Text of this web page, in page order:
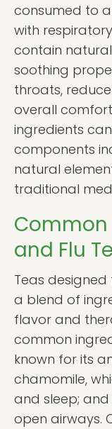
consumed to
with
contain
soothing
throats,
overall comfort
ingredients
components
natural
traditional
Common
and Flu
Teas
a blend of
flavor and
common
known for its
chamomile,
and sleep;
open airways.